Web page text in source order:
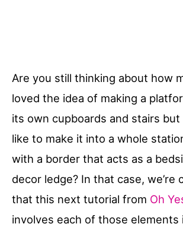
Are you still thinking about how
loved the idea of making a
its own cupboards and stairs but
like to make it into a whole
with a border that acts as a
decor ledge? In that case, we’re
that this next tutorial from Oh
involves each of those elements